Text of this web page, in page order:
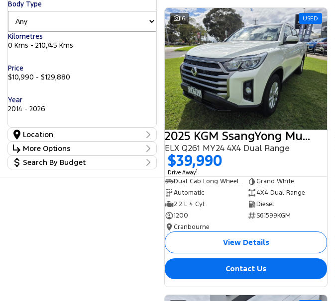
Body Type
Kilometres
0 Kms - 210,745 Kms
Price
$10,990 - $129,880
Year
2014 - 2026
Location
Location
Cranbourne 24
Freeway Ford 23
Lilydale
More Options
Stock Specials
Transmission
Search By Budget
16 USED
2025 KGM SsangYong Musso
ELX Q261 MY24 4X4 Dual Range
$39,990
Drive Away1
Dual Cab Long Wheelbase Utility
Grand White
Automatic
4X4 Dual Range
2.2 L 4 Cyl
Diesel
1200
S61599KGM
Cranbourne
View Details
Contact Us